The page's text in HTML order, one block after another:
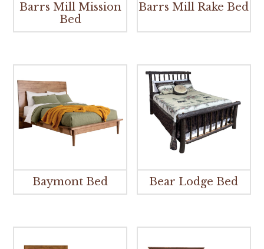
Barrs Mill Mission
Bed
Barrs Mill Rake Bed
Baymont Bed Bear Lodge Bed